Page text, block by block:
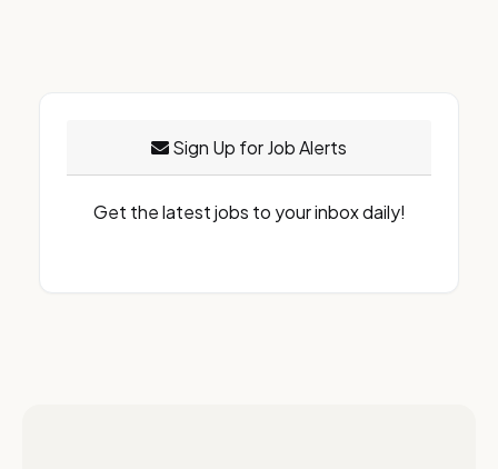
Sign Up for Job Alerts
Get the latest jobs to your inbox daily!